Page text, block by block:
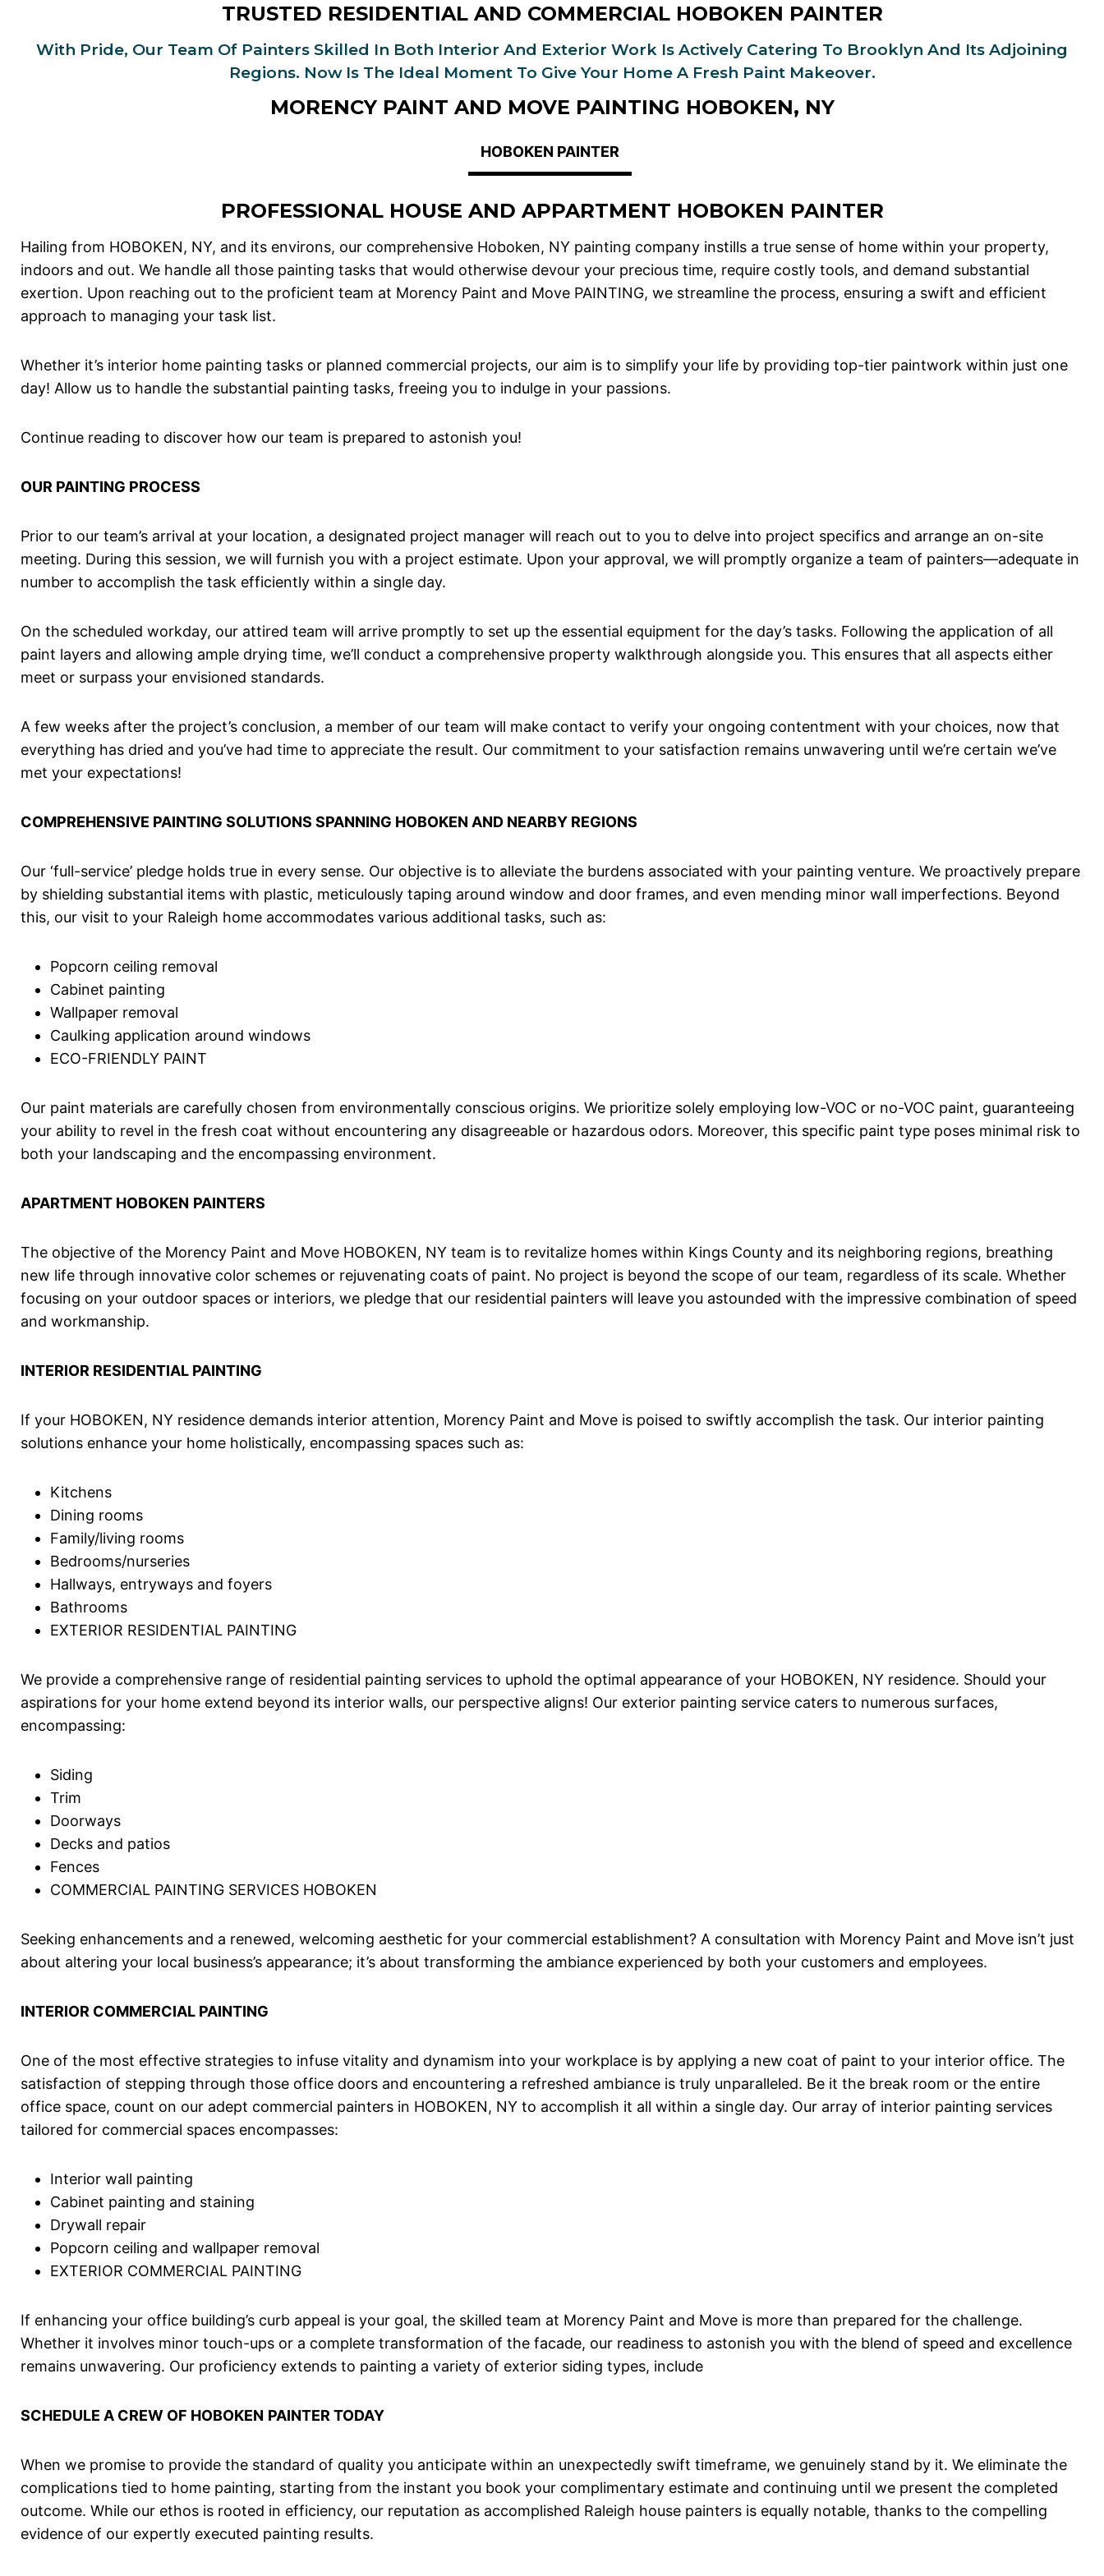
TRUSTED RESIDENTIAL AND COMMERCIAL HOBOKEN PAINTER
With Pride, Our Team Of Painters Skilled In Both Interior And Exterior Work Is Actively Catering To Brooklyn And Its Adjoining
Regions. Now Is The Ideal Moment To Give Your Home A Fresh Paint Makeover.
MORENCY PAINT AND MOVE PAINTING HOBOKEN, NY
HOBOKEN PAINTER
PROFESSIONAL HOUSE AND APPARTMENT HOBOKEN PAINTER
Hailing from HOBOKEN, NY, and its environs, our comprehensive Hoboken, NY painting company instills a true sense of home within your property,
indoors and out. We handle all those painting tasks that would otherwise devour your precious time, require costly tools, and demand substantial
exertion. Upon reaching out to the proficient team at Morency Paint and Move PAINTING, we streamline the process, ensuring a swift and efficient
approach to managing your task list.
Whether it’s interior home painting tasks or planned commercial projects, our aim is to simplify your life by providing top-tier paintwork within just one
day! Allow us to handle the substantial painting tasks, freeing you to indulge in your passions.
Continue reading to discover how our team is prepared to astonish you!
OUR PAINTING PROCESS
Prior to our team’s arrival at your location, a designated project manager will reach out to you to delve into project specifics and arrange an on-site
meeting. During this session, we will furnish you with a project estimate. Upon your approval, we will promptly organize a team of painters—adequate in
number to accomplish the task efficiently within a single day.
On the scheduled workday, our attired team will arrive promptly to set up the essential equipment for the day’s tasks. Following the application of all
paint layers and allowing ample drying time, we’ll conduct a comprehensive property walkthrough alongside you. This ensures that all aspects either
meet or surpass your envisioned standards.
A few weeks after the project’s conclusion, a member of our team will make contact to verify your ongoing contentment with your choices, now that
everything has dried and you’ve had time to appreciate the result. Our commitment to your satisfaction remains unwavering until we’re certain we’ve
met your expectations!
COMPREHENSIVE PAINTING SOLUTIONS SPANNING HOBOKEN AND NEARBY REGIONS
Our ‘full-service’ pledge holds true in every sense. Our objective is to alleviate the burdens associated with your painting venture. We proactively prepare
by shielding substantial items with plastic, meticulously taping around window and door frames, and even mending minor wall imperfections. Beyond
this, our visit to your Raleigh home accommodates various additional tasks, such as:
Popcorn ceiling removal
Cabinet painting
Wallpaper removal
Caulking application around windows
ECO-FRIENDLY PAINT
Our paint materials are carefully chosen from environmentally conscious origins. We prioritize solely employing low-VOC or no-VOC paint, guaranteeing
your ability to revel in the fresh coat without encountering any disagreeable or hazardous odors. Moreover, this specific paint type poses minimal risk to
both your landscaping and the encompassing environment.
APARTMENT HOBOKEN PAINTERS
The objective of the Morency Paint and Move HOBOKEN, NY team is to revitalize homes within Kings County and its neighboring regions, breathing
new life through innovative color schemes or rejuvenating coats of paint. No project is beyond the scope of our team, regardless of its scale. Whether
focusing on your outdoor spaces or interiors, we pledge that our residential painters will leave you astounded with the impressive combination of speed
and workmanship.
INTERIOR RESIDENTIAL PAINTING
If your HOBOKEN, NY residence demands interior attention, Morency Paint and Move is poised to swiftly accomplish the task. Our interior painting
solutions enhance your home holistically, encompassing spaces such as:
Kitchens
Dining rooms
Family/living rooms
Bedrooms/nurseries
Hallways, entryways and foyers
Bathrooms
EXTERIOR RESIDENTIAL PAINTING
We provide a comprehensive range of residential painting services to uphold the optimal appearance of your HOBOKEN, NY residence. Should your
aspirations for your home extend beyond its interior walls, our perspective aligns! Our exterior painting service caters to numerous surfaces,
encompassing:
Siding
Trim
Doorways
Decks and patios
Fences
COMMERCIAL PAINTING SERVICES HOBOKEN
Seeking enhancements and a renewed, welcoming aesthetic for your commercial establishment? A consultation with Morency Paint and Move isn’t just
about altering your local business’s appearance; it’s about transforming the ambiance experienced by both your customers and employees.
INTERIOR COMMERCIAL PAINTING
One of the most effective strategies to infuse vitality and dynamism into your workplace is by applying a new coat of paint to your interior office. The
satisfaction of stepping through those office doors and encountering a refreshed ambiance is truly unparalleled. Be it the break room or the entire
office space, count on our adept commercial painters in HOBOKEN, NY to accomplish it all within a single day. Our array of interior painting services
tailored for commercial spaces encompasses:
Interior wall painting
Cabinet painting and staining
Drywall repair
Popcorn ceiling and wallpaper removal
EXTERIOR COMMERCIAL PAINTING
If enhancing your office building’s curb appeal is your goal, the skilled team at Morency Paint and Move is more than prepared for the challenge.
Whether it involves minor touch-ups or a complete transformation of the facade, our readiness to astonish you with the blend of speed and excellence
remains unwavering. Our proficiency extends to painting a variety of exterior siding types, include
SCHEDULE A CREW OF HOBOKEN PAINTER TODAY
When we promise to provide the standard of quality you anticipate within an unexpectedly swift timeframe, we genuinely stand by it. We eliminate the
complications tied to home painting, starting from the instant you book your complimentary estimate and continuing until we present the completed
outcome. While our ethos is rooted in efficiency, our reputation as accomplished Raleigh house painters is equally notable, thanks to the compelling
evidence of our expertly executed painting results.